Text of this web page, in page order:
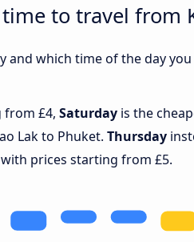
to travel from
and which time of the day
from £4, Saturday is the
Lak to Phuket. Thursday
prices starting from £5.